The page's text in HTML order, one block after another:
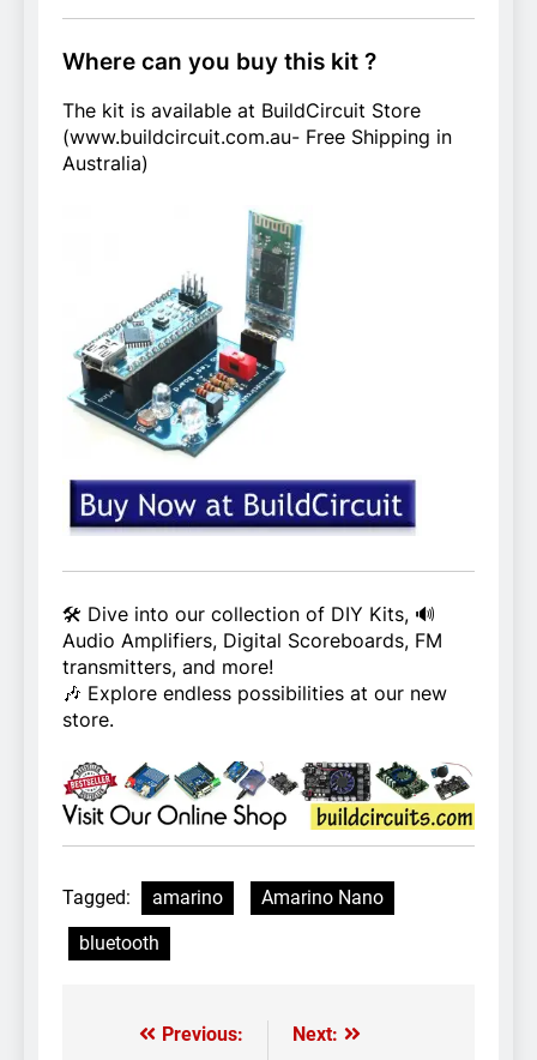
Where can you buy this kit ?
The kit is available at BuildCircuit Store
(www.buildcircuit.com.au- Free Shipping in
Australia)
🛠️ Dive into our collection of DIY Kits, 🔊
Audio Amplifiers, Digital Scoreboards, FM
transmitters, and more!
🎶 Explore endless possibilities at our new
store.
Tagged: amarino
Amarino Nano
bluetooth
Post
Previous:
Next: